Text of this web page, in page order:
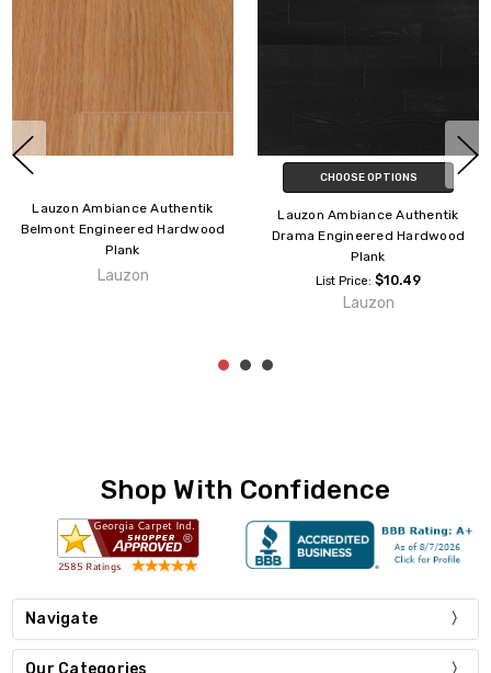
Lauzon Ambiance Authentik
Chelsea Engineered Hardwood
Plank
Lauzon
Lauzon Ambiance Authentik
Aura Engineered Hardwood
Plank
Lauzon
Shop With Confidence
Navigate